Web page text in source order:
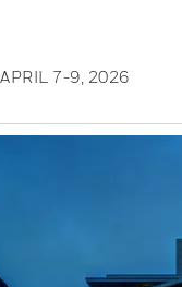
APRIL 7-9, 2026